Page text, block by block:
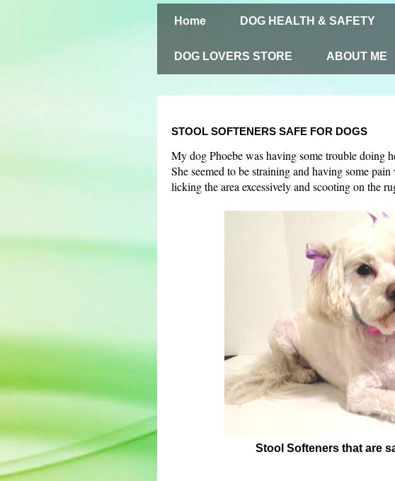
Home DOG HEALTH & SAFETY
DOG LOVERS STORE ABOUT ME
STOOL SOFTENERS SAFE FOR DOGS
My dog Phoebe was having some trouble doing
She seemed to be straining and having some
licking the area excessively and scooting on the
Stool Softeners that are